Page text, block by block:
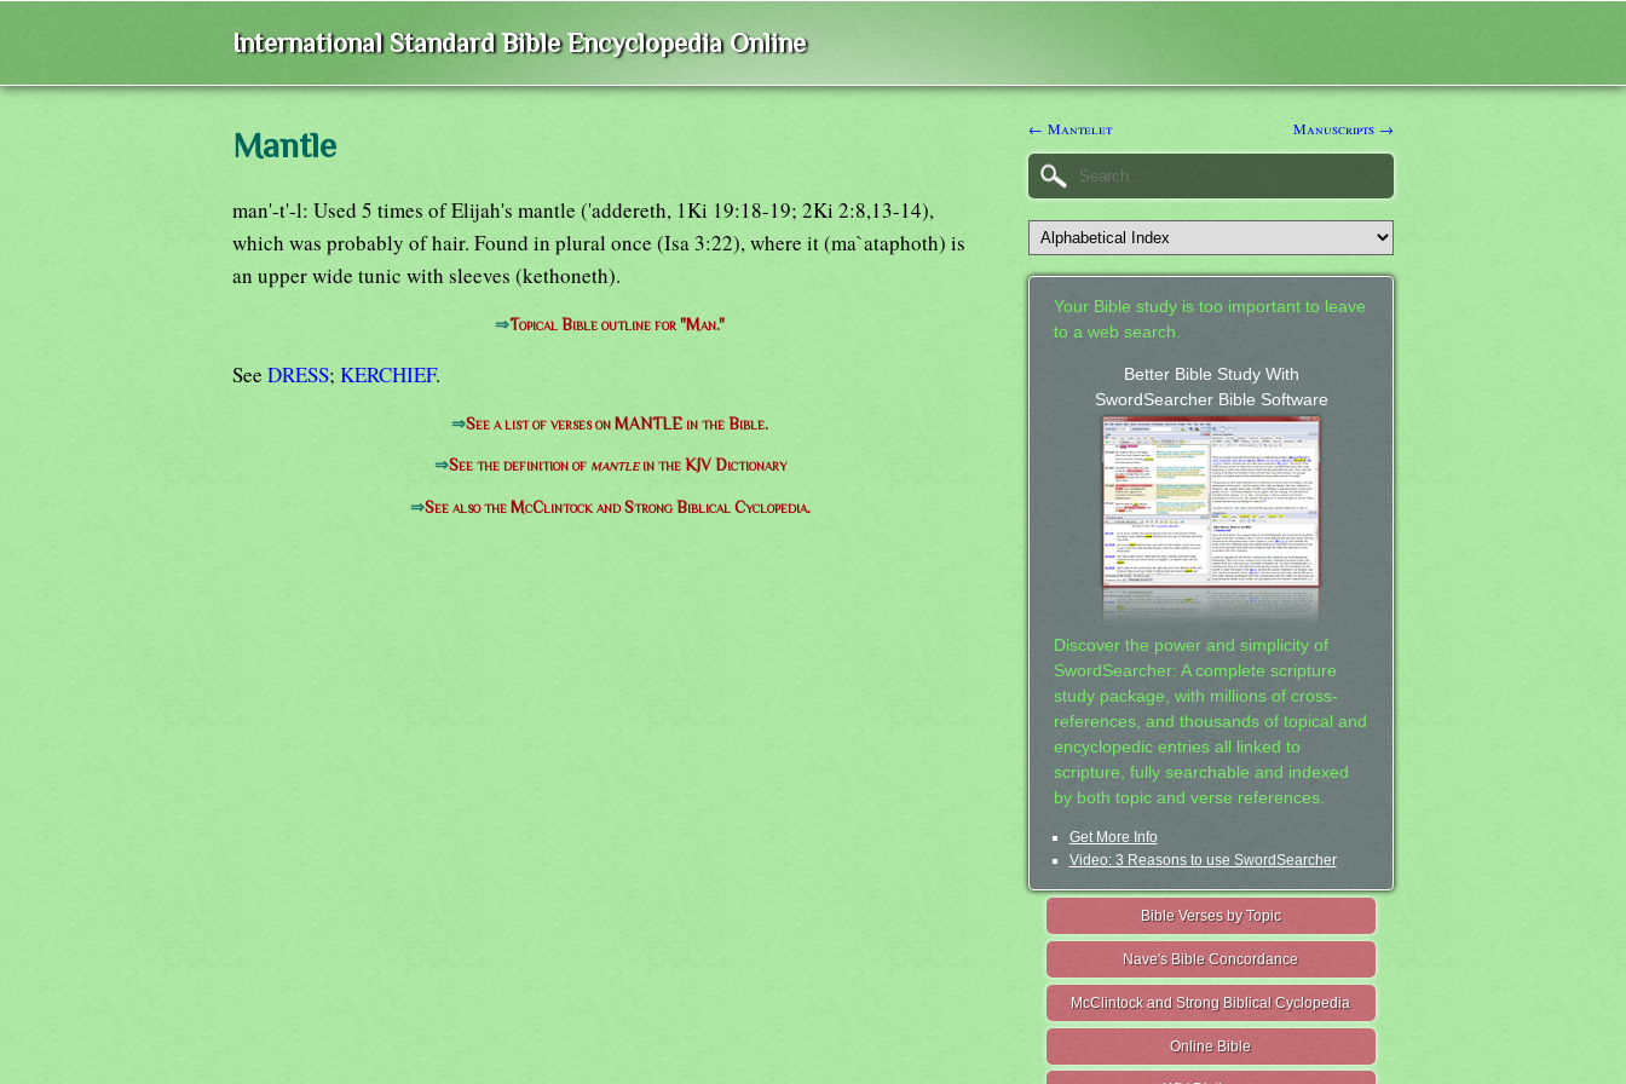
International Standard Bible Encyclopedia Online
Mantle
man'-t'-l: Used 5 times of Elijah's mantle ('addereth, 1Ki 19:18-19; 2Ki 2:8,13-14),
which was probably of hair. Found in plural once (Isa 3:22), where it (ma`ataphoth) is
an upper wide tunic with sleeves (kethoneth).
⇒Topical Bible outline for "Man."
See DRESS; KERCHIEF.
⇒See a list of verses on MANTLE in the Bible.
⇒See the definition of mantlein the KJV Dictionary
⇒See also the McClintock and Strong Biblical Cyclopedia.
← Mantelet Manuscripts →
Your Bible study is too important to leave
to a web search.
Better Bible Study With
SwordSearcher Bible Software
Discover the power and simplicity of
SwordSearcher: A complete scripture
study package, with millions of cross-
references, and thousands of topical and
encyclopedic entries all linked to
scripture, fully searchable and indexed
by both topic and verse references.
Get More Info
Video: 3 Reasons to use SwordSearcher
Bible Verses by Topic
Nave's Bible Concordance
McClintock and Strong Biblical Cyclopedia
Online Bible